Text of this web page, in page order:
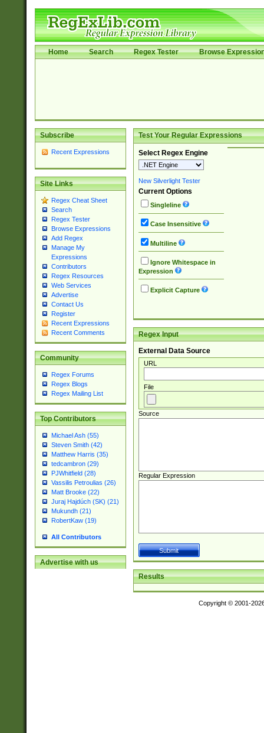
Home Search Regex Tester Browse
Subscribe
Recent Expressions
Site Links
Regex Cheat Sheet
Search
Regex Tester
Browse Expressions
Add Regex
Manage My
Expressions
Contributors
Regex Resources
Web Services
Advertise
Contact Us
Register
Recent Expressions
Recent Comments
Community
Regex Forums
Regex Blogs
Regex Mailing List
Top Contributors
Michael Ash (55)
Steven Smith (42)
Matthew Harris (35)
tedcambron (29)
PJWhitfield (28)
Vassilis Petroulias (26)
Matt Brooke (22)
Juraj Hajdúch (SK) (21)
Mukundh (21)
RobertKaw (19)
All Contributors
Advertise with us
Test Your Regular Expressions
Select Regex Engine
New Silverlight Tester
Current Options
Singleline
Case Insensitive
Multiline
Ignore Whitespace in
Expression
Explicit Capture
Regex Input
External Data Source
URL
File
Source
Regular Expression
Results
Copyright © 2001-